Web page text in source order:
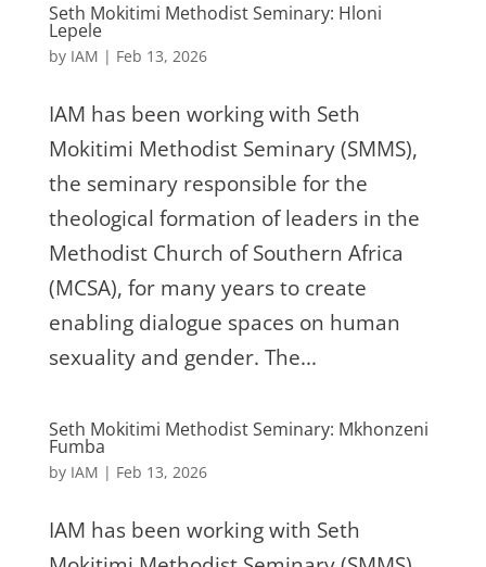
Seth Mokitimi Methodist Seminary: Hloni
Lepele
by IAM | Feb 13, 2026
IAM has been working with Seth
Mokitimi Methodist Seminary (SMMS),
the seminary responsible for the
theological formation of leaders in the
Methodist Church of Southern Africa
(MCSA), for many years to create
enabling dialogue spaces on human
sexuality and gender. The...
Seth Mokitimi Methodist Seminary: Mkhonzeni
Fumba
by IAM | Feb 13, 2026
IAM has been working with Seth